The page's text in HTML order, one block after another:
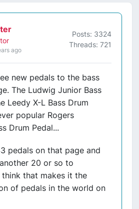
ago
Posts: 3324
Threads: 721
new pedals to the bass
The Ludwig Junior Bass
Leedy X-L Bass Drum
popular Rogers
Drum Pedal...
pedals on that page and
20 or so to
think that makes it the
of pedals in the world on